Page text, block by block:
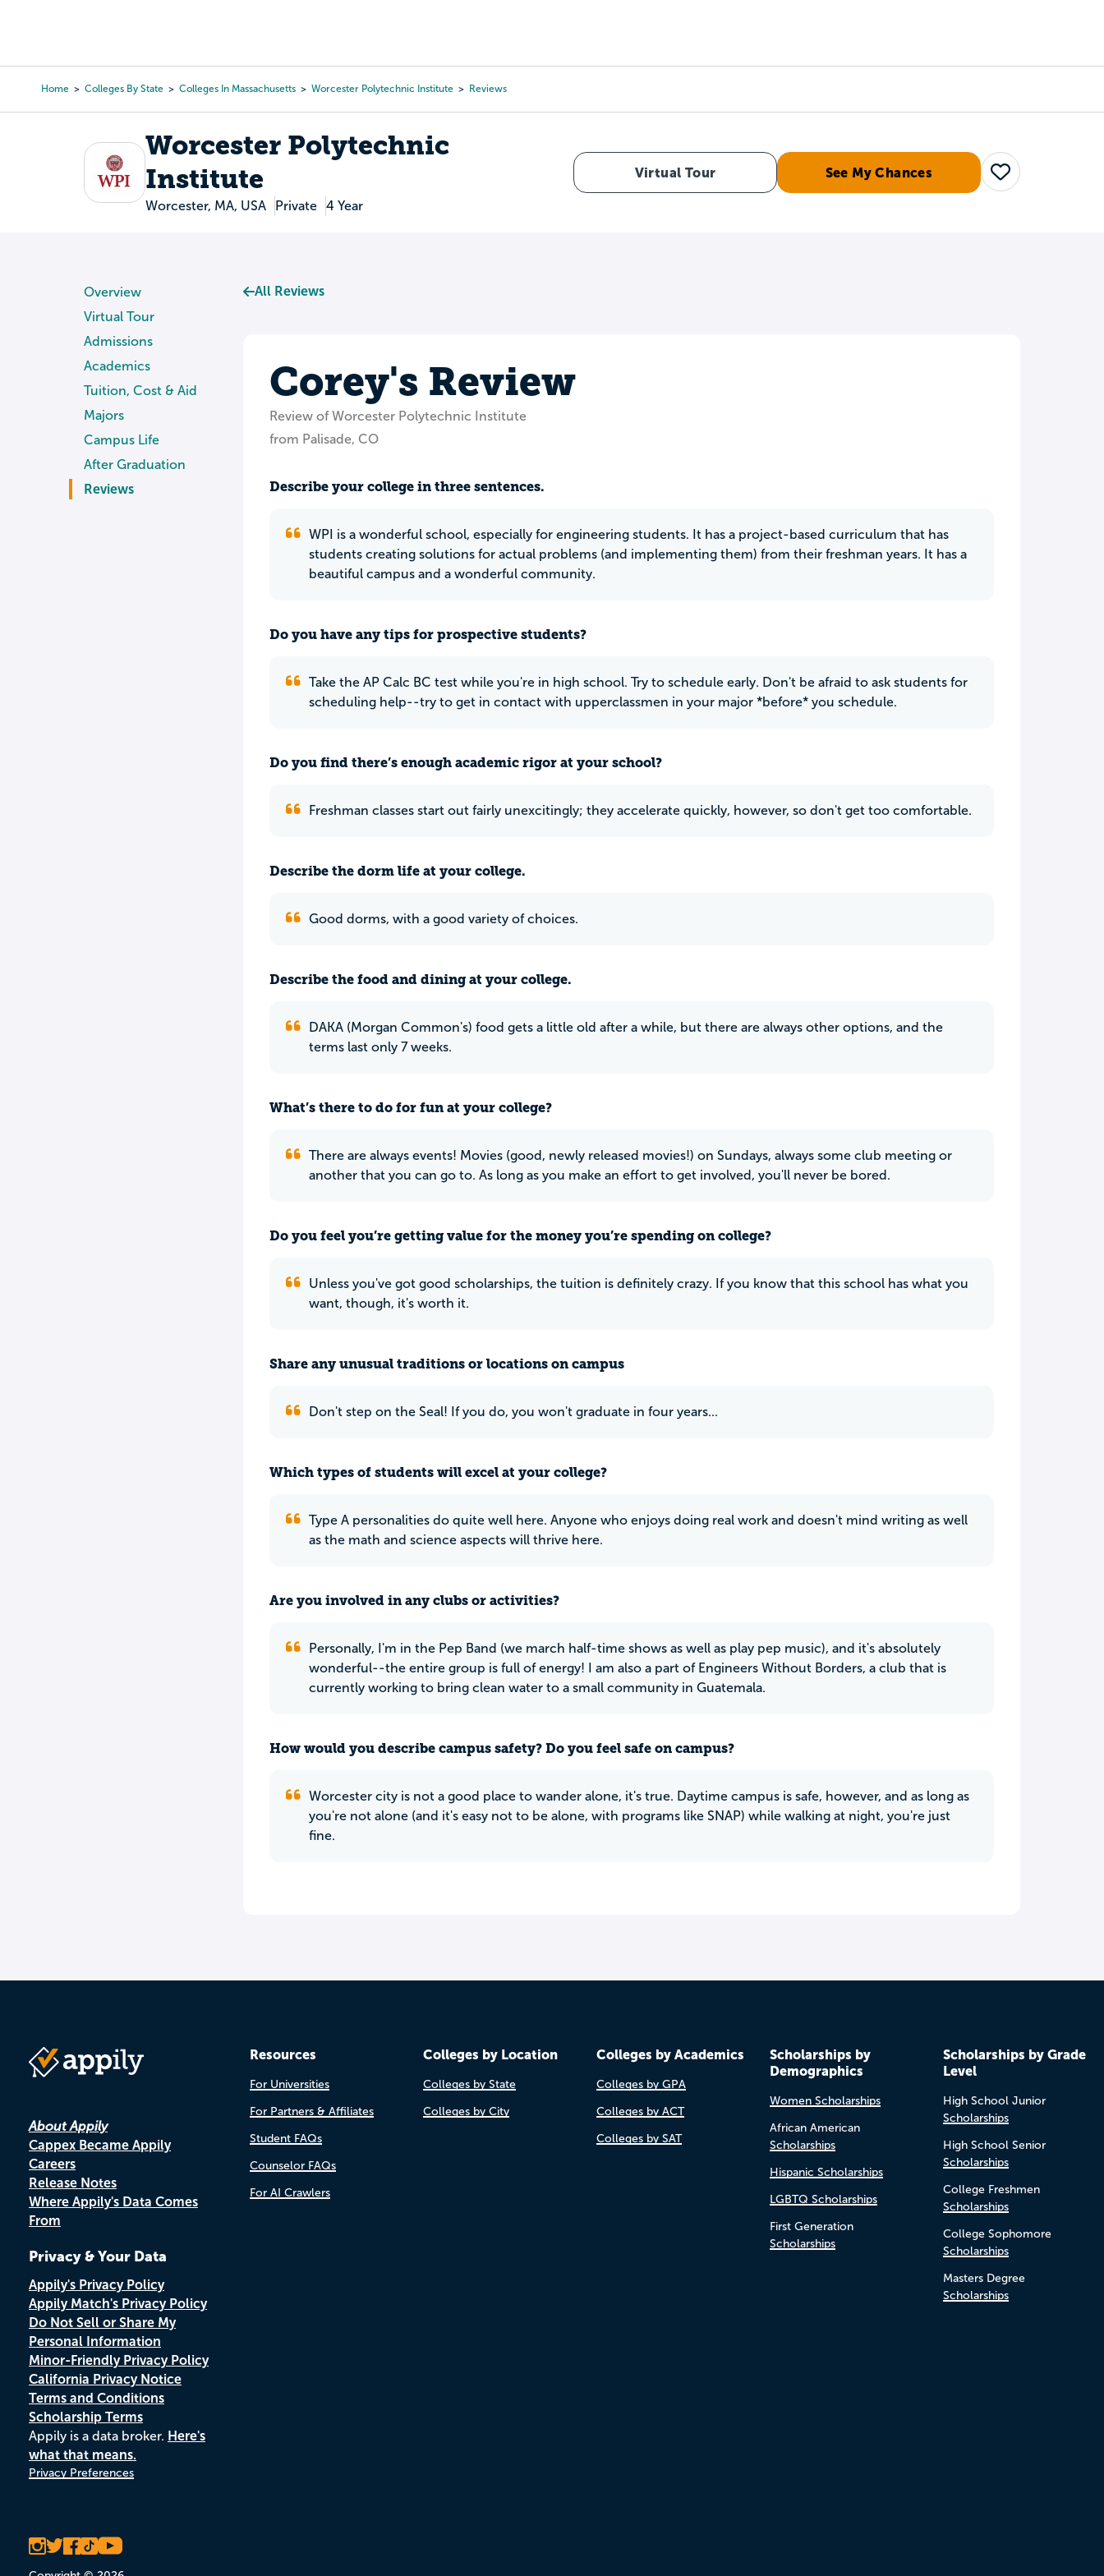
content
Home Colleges By State Colleges In Massachusetts Worcester Polytechnic Institute Reviews
Worcester Polytechnic
Institute
Worcester, MA, USA Private 4 Year
Virtual Tour See My Chances Save
Overview
Virtual Tour
Admissions
Academics
Tuition, Cost & Aid
Majors
Campus Life
After Graduation
Reviews
All Reviews
Corey's Review
Review of Worcester Polytechnic Institute
from Palisade, CO
Describe your college in three sentences.
WPI is a wonderful school, especially for engineering students. It has a project-based curriculum that has
students creating solutions for actual problems (and implementing them) from their freshman years. It has a
beautiful campus and a wonderful community.
Do you have any tips for prospective students?
Take the AP Calc BC test while you're in high school. Try to schedule early. Don't be afraid to ask students for
scheduling help--try to get in contact with upperclassmen in your major *before* you schedule.
Do you find there’s enough academic rigor at your school?
Freshman classes start out fairly unexcitingly; they accelerate quickly, however, so don't get too comfortable.
Describe the dorm life at your college.
Good dorms, with a good variety of choices.
Describe the food and dining at your college.
DAKA (Morgan Common's) food gets a little old after a while, but there are always other options, and the
terms last only 7 weeks.
What’s there to do for fun at your college?
There are always events! Movies (good, newly released movies!) on Sundays, always some club meeting or
another that you can go to. As long as you make an effort to get involved, you'll never be bored.
Do you feel you’re getting value for the money you’re spending on college?
Unless you've got good scholarships, the tuition is definitely crazy. If you know that this school has what you
want, though, it's worth it.
Share any unusual traditions or locations on campus
Don't step on the Seal! If you do, you won't graduate in four years...
Which types of students will excel at your college?
Type A personalities do quite well here. Anyone who enjoys doing real work and doesn't mind writing as well
as the math and science aspects will thrive here.
Are you involved in any clubs or activities?
Personally, I'm in the Pep Band (we march half-time shows as well as play pep music), and it's absolutely
wonderful--the entire group is full of energy! I am also a part of Engineers Without Borders, a club that is
currently working to bring clean water to a small community in Guatemala.
How would you describe campus safety? Do you feel safe on campus?
Worcester city is not a good place to wander alone, it's true. Daytime campus is safe, however, and as long as
you're not alone (and it's easy not to be alone, with programs like SNAP) while walking at night, you're just
fine.
About Appily
Cappex Became Appily
Careers
Release Notes
Where Appily's Data Comes
From
Privacy & Your Data
Appily's Privacy Policy
Appily Match's Privacy Policy
Do Not Sell or Share My
Personal Information
Minor-Friendly Privacy Policy
California Privacy Notice
Terms and Conditions
Scholarship Terms
Appily is a data broker. Here's
what that means.
Privacy Preferences
Resources
For Universities
For Partners & Affiliates
Student FAQs
Counselor FAQs
For AI Crawlers
Colleges by Location
Colleges by State
Colleges by City
Colleges by Academics
Colleges by GPA
Colleges by ACT
Colleges by SAT
Scholarships by
Demographics
Women Scholarships
African American
Scholarships
Hispanic Scholarships
LGBTQ Scholarships
First Generation
Scholarships
Scholarships by Grade
Level
High School Junior
Scholarships
High School Senior
Scholarships
College Freshmen
Scholarships
College Sophomore
Scholarships
Masters Degree
Scholarships